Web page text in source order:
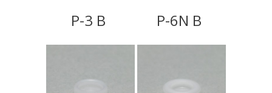
P-3 B P-6N B